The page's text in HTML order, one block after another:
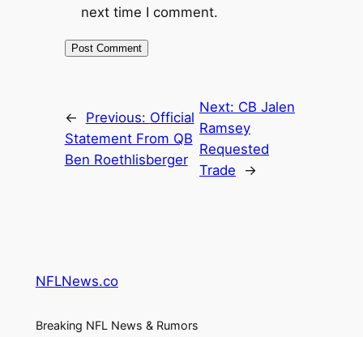
next time I comment.
← Previous: Official
Statement From QB
Ben Roethlisberger
Next: CB Jalen
Ramsey
Requested
Trade
→
NFLNews.co
Breaking NFL News & Rumors